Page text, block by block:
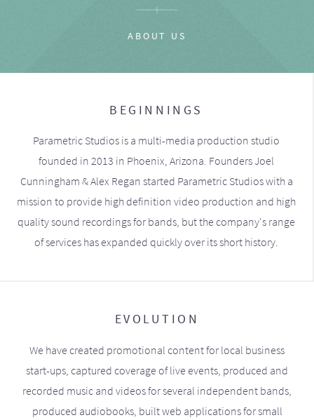
ABOUT US
BEGINNINGS
Parametric Studios is a multi-media production studio
founded in 2013 in Phoenix, Arizona. Founders Joel
Cunningham & Alex Regan started Parametric Studios with a
mission to provide high definition video production and high
quality sound recordings for bands, but the company's range
of services has expanded quickly over its short history.
EVOLUTION
We have created promotional content for local business
start-ups, captured coverage of live events, produced and
recorded music and videos for several independent bands,
produced audiobooks, built web applications for small